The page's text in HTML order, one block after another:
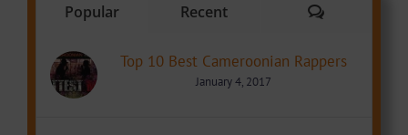
Popular Recent Comments
Top 10 Best Cameroonian Rappers
January 4, 2017